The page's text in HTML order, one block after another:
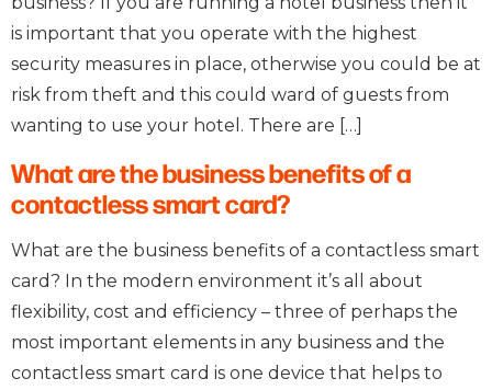
is important that you operate with the highest
security measures in place, otherwise you could be at
risk from theft and this could ward of guests from
wanting to use your hotel. There are […]
What are the business benefits of a
contactless smart card?
What are the business benefits of a contactless smart
card? In the modern environment it’s all about
flexibility, cost and efficiency – three of perhaps the
most important elements in any business and the
contactless smart card is one device that helps to